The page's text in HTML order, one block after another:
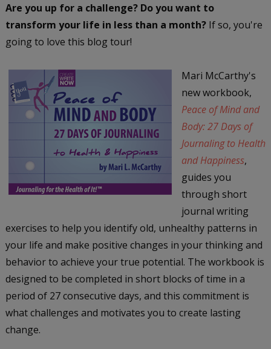
Are you up for a challenge? Do you want to
transform your life in less than a month?If so, you're
going to love this blog tour!
Mari McCarthy's
new workbook,
Peace of Mind and
Body: 27 Days of
Journaling to Health
and Happiness,
guides you
through short
journal writing
exercises to help you identify old, unhealthy patterns in
your life and make positive changes in your thinking and
behavior to achieve your true potential. The workbook is
designed to be completed in short blocks of time in a
period of 27 consecutive days, and this commitment is
what challenges and motivates you to create lasting
change.